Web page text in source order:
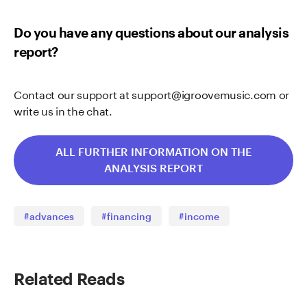
Do you have any questions about our analysis
report?
Contact our support atsupport@igroovemusic.com or
write us in the chat.
ALL FURTHER INFORMATION ON THE
ANALYSIS REPORT
#advances #financing #income
Related Reads